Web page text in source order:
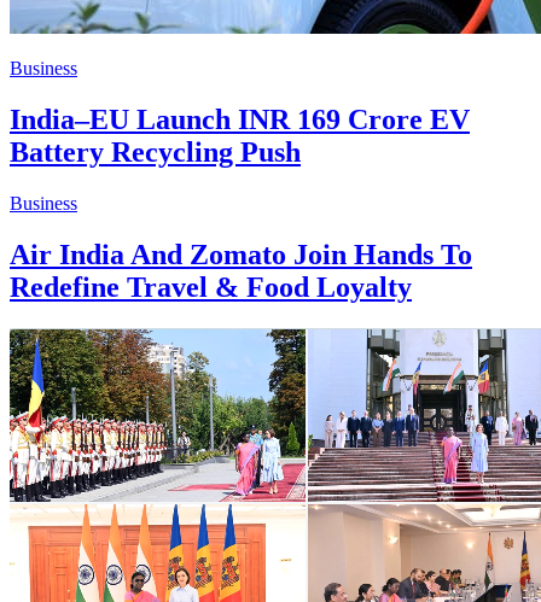
Business
India–EU Launch INR 169 Crore EV
Battery Recycling Push
Business
Air India And Zomato Join Hands To
Redefine Travel & Food Loyalty